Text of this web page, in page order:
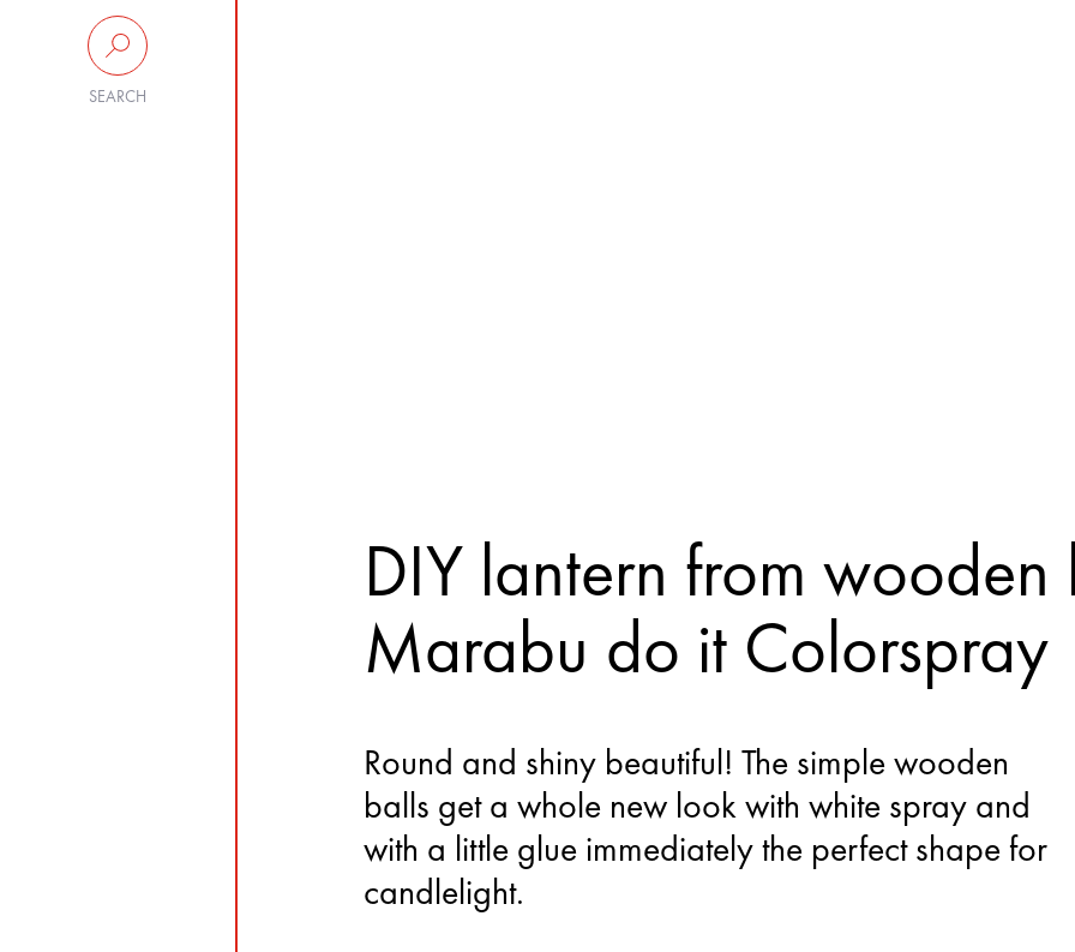
SEARCH
DIY lantern from wooden
Marabu do it Colorspray
Round and shiny beautiful! The simple wooden
balls get a whole new look with white spray and
with a little glue immediately the perfect shape for
candlelight.